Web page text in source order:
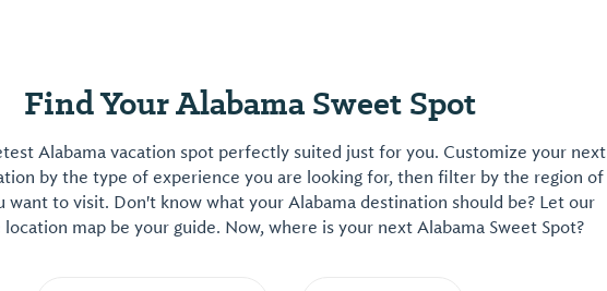
Find Your Alabama Sweet Spot
Alabama vacation spot perfectly suited just for you. Customize your next
by the type of experience you are looking for, then filter by the region of
want to visit. Don't know what your Alabama destination should be? Let our
map be your guide. Now, where is your next Alabama Sweet Spot?